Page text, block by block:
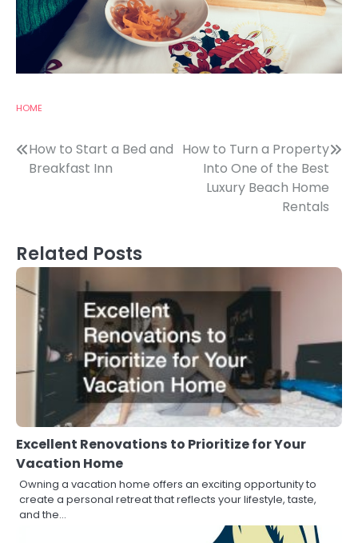
HOME
Post
navigation
How to Start a Bed and
Breakfast Inn
How to Turn a Property
Into One of the Best
Luxury Beach Home
Rentals
Related Posts
Excellent Renovations to Prioritize for Your
Vacation Home
Owning a vacation home offers an exciting opportunity to
create a personal retreat that reflects your lifestyle, taste,
and the…